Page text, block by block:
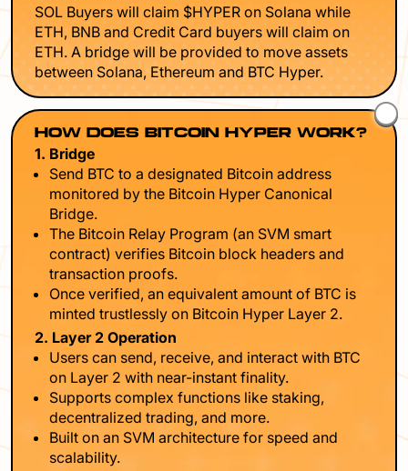
SOL Buyers will claim $HYPER on Solana while
ETH, BNB and Credit Card buyers will claim on
ETH. A bridge will be provided to move assets
between Solana, Ethereum and BTC Hyper.
HOW DOES BITCOIN HYPER WORK?
1. Bridge
Send BTC to a designated Bitcoin address
monitored by the Bitcoin Hyper Canonical
Bridge.
The Bitcoin Relay Program (an SVM smart
contract) verifies Bitcoin block headers and
transaction proofs.
Once verified, an equivalent amount of BTC is
minted trustlessly on Bitcoin Hyper Layer 2.
2. Layer 2 Operation
Users can send, receive, and interact with BTC
on Layer 2 with near-instant finality.
Supports complex functions like staking,
decentralized trading, and more.
Built on an SVM architecture for speed and
scalability.